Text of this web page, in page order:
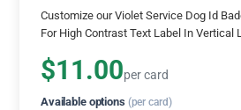
Customize our Violet Service Dog Id
For High Contrast Text Label In Vertical
$11.00per card
Available options (per card)